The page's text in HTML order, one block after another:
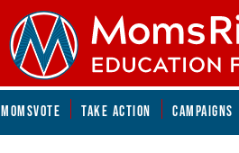
MOMSVOTE TAKE ACTION CAMPAIGNS